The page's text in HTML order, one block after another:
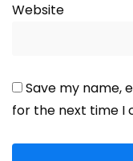
Website
Save my name,
for the next time I